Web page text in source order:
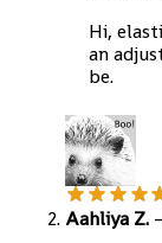
Hi,
an
be.
Aahliya Z. –